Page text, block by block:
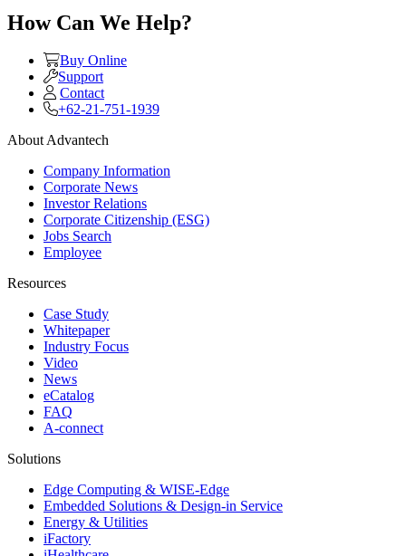
How Can We Help?
Buy Online
Support
Contact
+62-21-751-1939
About Advantech
Company Information
Corporate News
Investor Relations
Corporate Citizenship (ESG)
Jobs Search
Employee
Resources
Case Study
Whitepaper
Industry Focus
Video
News
eCatalog
FAQ
A-connect
Solutions
Edge Computing & WISE-Edge
Embedded Solutions & Design-in Service
Energy & Utilities
iFactory